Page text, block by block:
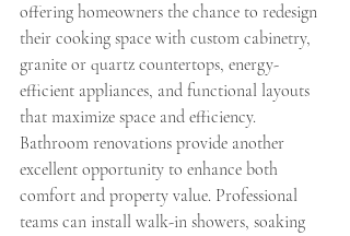
offering homeowners the chance to redesign
their cooking space with custom cabinetry,
granite or quartz countertops, energy-
efficient appliances, and functional layouts
that maximize space and efficiency.
Bathroom renovations provide another
excellent opportunity to enhance both
comfort and property value. Professional
teams can install walk-in showers, soaking